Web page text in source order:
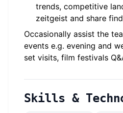
trends, competitive
zeitgeist and share
Occasionally assist the
events e.g. evening and
set visits, film festivals
Skills &